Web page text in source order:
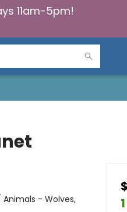
11am-5pm!
Animals - Wolves,